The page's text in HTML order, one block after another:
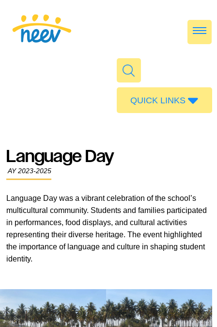
QUICK LINKS
Publications
Careers
Language Day
AY 2023-2025
Language Day was a vibrant celebration of the school’s
multicultural community. Students and families participated
in performances, food displays, and cultural activities
representing their diverse heritage. The event highlighted
the importance of language and culture in shaping student
identity.